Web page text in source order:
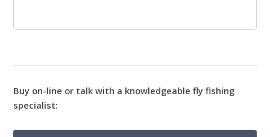
Buy on-line or talk with a knowledgeable fly fishing
specialist: